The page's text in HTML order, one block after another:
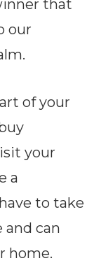
that
our
of your
your
a
to take
and can
home.